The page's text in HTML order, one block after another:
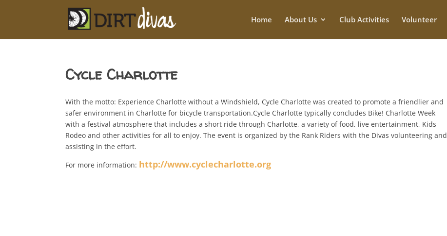
Home About Us Club Activities Volunteer
Cycle Charlotte
With the motto: Experience Charlotte without a Windshield, Cycle Charlotte was created to promote a friendlier and
safer environment in Charlotte for bicycle transportation.Cycle Charlotte typically concludes Bike! Charlotte Week
with a festival atmosphere that includes a short ride through Charlotte, a variety of food, live entertainment, Kids
Rodeo and other activities for all to enjoy. The event is organized by the Rank Riders with the Divas volunteering and
assisting in the effort.
For more information: http://www.cyclecharlotte.org